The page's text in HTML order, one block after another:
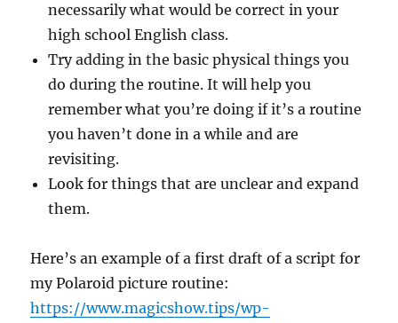
necessarily what would be correct in your
high school English class.
Try adding in the basic physical things you
do during the routine. It will help you
remember what you’re doing if it’s a routine
you haven’t done in a while and are
revisiting.
Look for things that are unclear and expand
them.
Here’s an example of a first draft of a script for
my Polaroid picture routine:
https://www.magicshow.tips/wp-